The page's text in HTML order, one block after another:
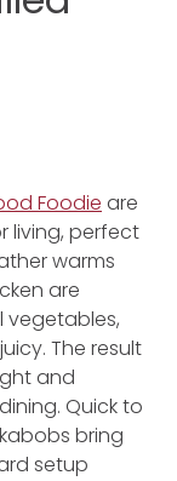
Foodie are
living, perfect
warms
are
vegetables,
The result
and
Quick to
bring
setup